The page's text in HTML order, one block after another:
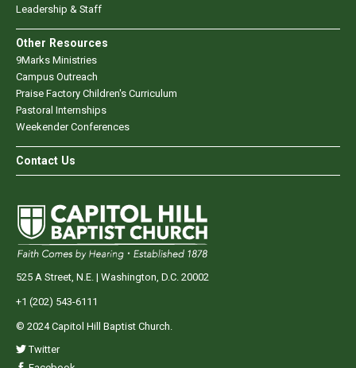
Leadership & Staff
Other Resources
9Marks Ministries
Campus Outreach
Praise Factory Children's Curriculum
Pastoral Internships
Weekender Conferences
Contact Us
525 A Street, N.E. | Washington, D.C. 20002
+1 (202) 543-6111
© 2024 Capitol Hill Baptist Church.
Twitter